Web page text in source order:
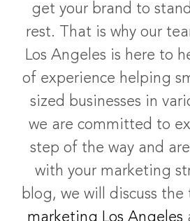
get your brand to
rest. That is why our
Los Angeles is here to
of experience helping
sized businesses in
we are committed to
step of the way and
with your marketing
blog, we will discuss
marketing Los Angeles